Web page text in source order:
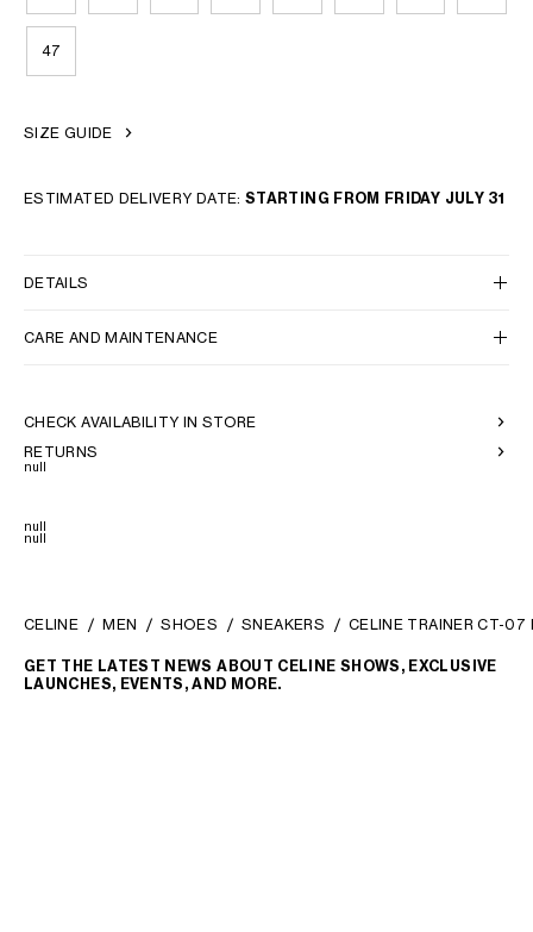
47
SIZE GUIDE
ESTIMATED DELIVERY DATE: STARTING FROM FRIDAY JULY 31
DETAILS
CARE AND MAINTENANCE
CHECK AVAILABILITY IN STORE
RETURNS
null
null
null
CELINE MEN SHOES SNEAKERS CELINE TRAINER CT-07
GET THE LATEST NEWS ABOUT CELINE SHOWS, EXCLUSIVE
LAUNCHES, EVENTS, AND MORE.